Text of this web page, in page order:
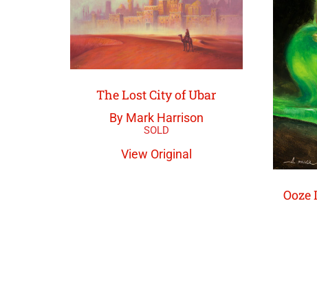
The Lost City of Ubar
By Mark Harrison
View Original
Ooze